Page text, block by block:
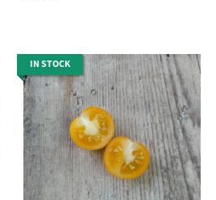
IN STOCK